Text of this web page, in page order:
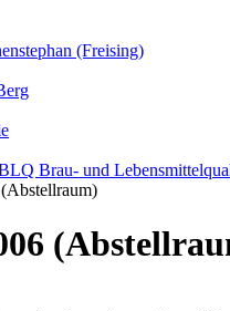
(Freising)
Brau- und